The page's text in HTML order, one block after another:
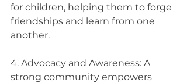
for children, helping them to forge
friendships and learn from one
another.
4. Advocacy and Awareness: A
strong community empowers